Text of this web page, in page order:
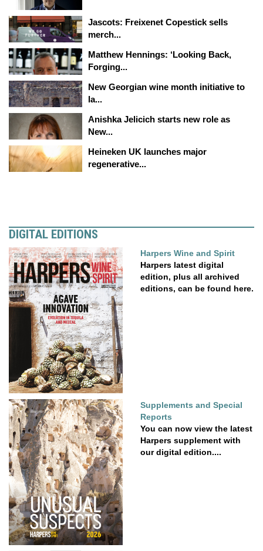
Jascots: Freixenet Copestick sells
merch...
Matthew Hennings: ‘Looking Back,
Forging...
New Georgian wine month initiative to
la...
Anishka Jelicich starts new role as
New...
Heineken UK launches major
regenerative...
DIGITAL EDITIONS
Harpers Wine and Spirit
Harpers latest digital
edition, plus all archived
editions, can be found here.
Supplements and Special
Reports
You can now view the latest
Harpers supplement with
our digital edition....